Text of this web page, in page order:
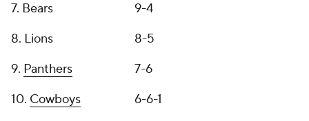
7. Bears
9-4
8. Lions
8-5
9. Panthers
7-6
10. Cowboys
6-6-1